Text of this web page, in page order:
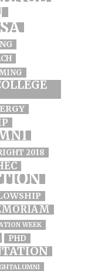
2018
WEEK
PHD